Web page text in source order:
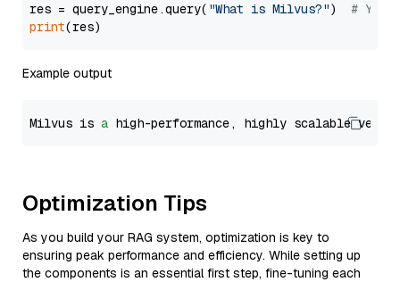
res = query_engine.query( "What is Milvus?") # You
print
Example output
Milvus is a high-performance, highly scalable
Optimization Tips
As you build your RAG system, optimization is key to
ensuring peak performance and efficiency. While setting up
the components is an essential first step, fine-tuning each